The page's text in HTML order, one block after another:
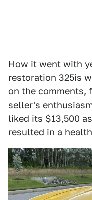
How it went with
restoration 325is
on the comments,
seller's
liked its $13,500
resulted in a